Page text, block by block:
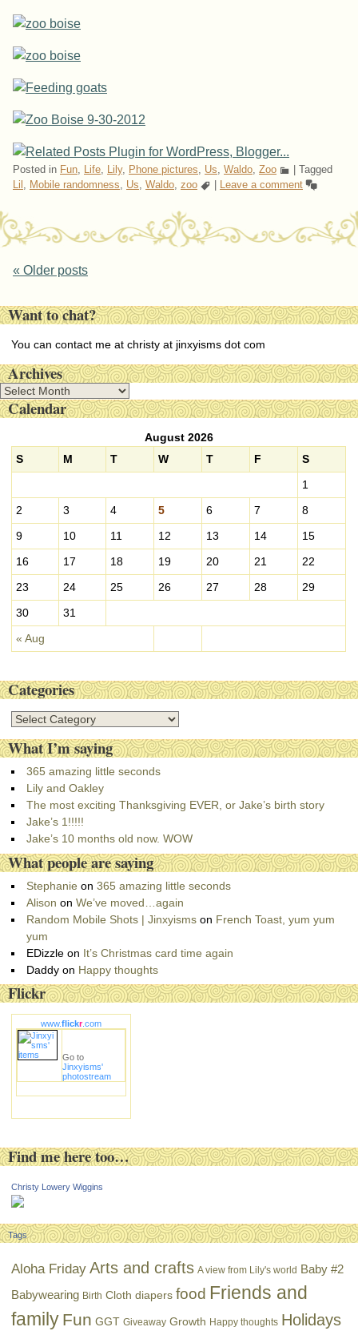
Posted in Fun, Life, Lily, Phone pictures, Us, Waldo, Zoo
Tagged
Lil , Mobile randomness, Us, Waldo, zoo Leave a comment
Post navigation
« Older posts
Want to chat?
You can contact me at christy at jinxyisms dot com
Archives
A
r Calendar
August 2026
S
M T W T F S
« Aug
1
2
3 4 5 6 7
8
9
10 11 12 13 14
15
16
17 18 19 20 21
22
23
24 25 26 27 28
29
30
31
Categories
C
t
e
g
o
r
i
e
s
What I’m saying
365 amazing little seconds
Lily and Oakley
The most exciting Thanksgiving EVER, or Jake’s birth story
Jake’s 1!!!!!
Jake’s 10 months old now. WOW
What people are saying
Stephanie on365 amazing little seconds
Alison onWe’ve moved…again
Random Mobile Shots | Jinxyisms on French Toast, yum yum
yum
EDizzleon It’s Christmas card time again
Daddyon Happy thoughts
Flickr
www.flickr.com
Go to
Jinxyisms'
photostream
Find me here too…
Christy Lowery Wiggins
Tags
Aloha Friday Arts and crafts A view from Lily's world Baby #2
Babywearing Birth Cloth diapers food Friends and
family Fun GGT Giveaway Growth Happy thoughts Holidays